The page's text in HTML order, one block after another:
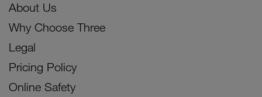
About Us
Why Choose Three
Legal
Pricing Policy
Online Safety